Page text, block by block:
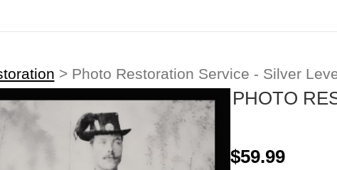
> Photo Restoration Service - Silver
PHOTO
$59.99